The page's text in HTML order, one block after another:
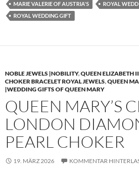
MARIE VALERIE OF AUSTRIA'S
ROYAL
ROYAL WEDDING GIFT
NOBLE JEWELS |NOBILITY,QUEEN ELIZABETH
CHOKER BRACELET ROYAL JEWELS,QUEEN
|WEDDING GIFTS OF QUEEN MARY
QUEEN MARY’S
LONDON
PEARL CHOKER
19. MÄRZ 2026 KOMMENTAR